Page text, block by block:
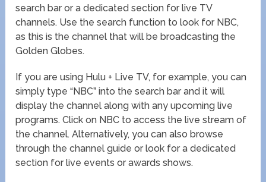
search bar or a dedicated section for live TV
channels. Use the search function to look for NBC,
as this is the channel that will be broadcasting the
Golden Globes.
If you are using Hulu + Live TV, for example, you can
simply type “NBC” into the search bar and it will
display the channel along with any upcoming live
programs. Click on NBC to access the live stream of
the channel. Alternatively, you can also browse
through the channel guide or look for a dedicated
section for live events or awards shows.